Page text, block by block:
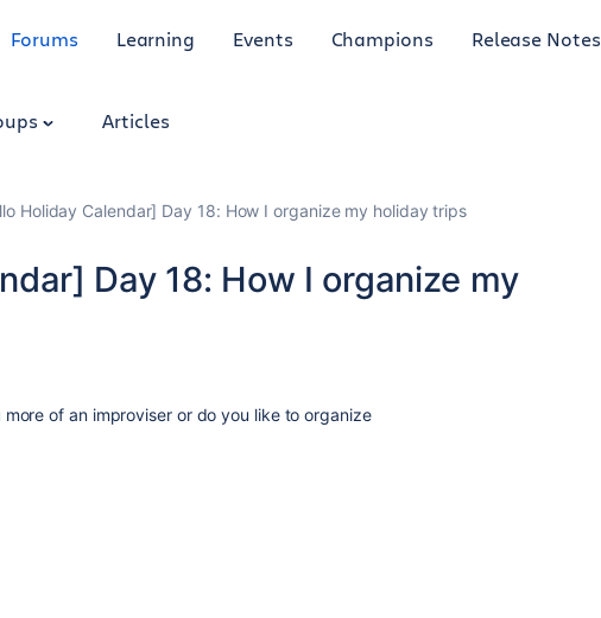
Forums Learning Events Champions Release Notes
Articles
Holiday Calendar] Day 18: How I organize my holiday trips
Day 18: How I organize my
of an improviser or do you like to organize